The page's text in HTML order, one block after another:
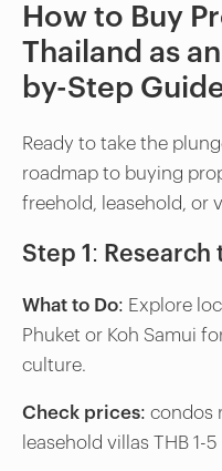
How to Buy
Thailand as
by-Step
Ready to take the
roadmap to buying
freehold, leasehold, or
Step 1:
What to Do: Explore
Phuket or Koh Samui
culture.
Check prices: condos
leasehold villas THB 1-